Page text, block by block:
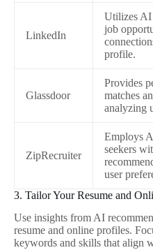
LinkedIn
Utilizes AI
job
profile.
Glassdoor
Provides
matches
analyzing
ZipRecruiter
Employs
seekers
user
3. Tailor Your Resume and
Use insights from AI
resume and online profiles.
keywords and skills that align